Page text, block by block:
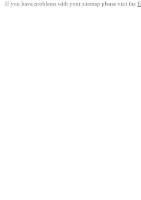
If you have problems with your sitemap please visit the